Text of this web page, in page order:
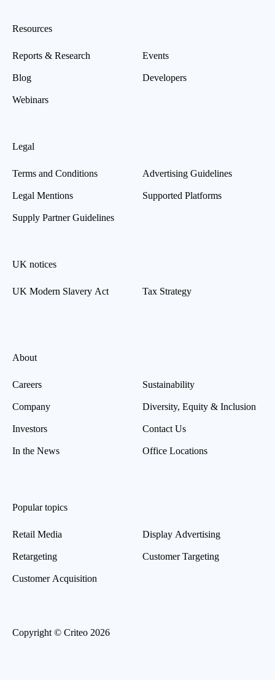
Resources
Reports & Research
Blog
Webinars
Events
Developers
Legal
Terms and Conditions
Legal Mentions
Supply Partner Guidelines
Advertising Guidelines
Supported Platforms
UK notices
UK Modern Slavery Act Tax Strategy
About
Careers
Company
Investors
In the News
Sustainability
Diversity, Equity & Inclusion
Contact Us
Office Locations
Popular topics
Retail Media
Retargeting
Customer Acquisition
Display Advertising
Customer Targeting
Copyright © Criteo 2026